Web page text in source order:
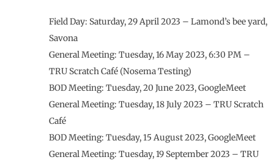
Field Day: Saturday, 29 April 2023 – Lamond’s bee yard,
Savona
General Meeting: Tuesday, 16 May 2023, 6:30 PM –
TRU Scratch Café (Nosema Testing)
BOD Meeting: Tuesday, 20 June 2023, GoogleMeet
General Meeting: Tuesday, 18 July 2023 – TRU Scratch
Café
BOD Meeting: Tuesday, 15 August 2023, GoogleMeet
General Meeting: Tuesday, 19 September 2023 – TRU